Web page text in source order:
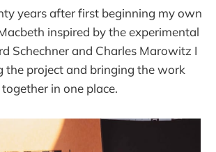
years after first beginning my own
inspired by the experimental
Schechner and Charles Marowitz I
the project and bringing the work
together in one place.